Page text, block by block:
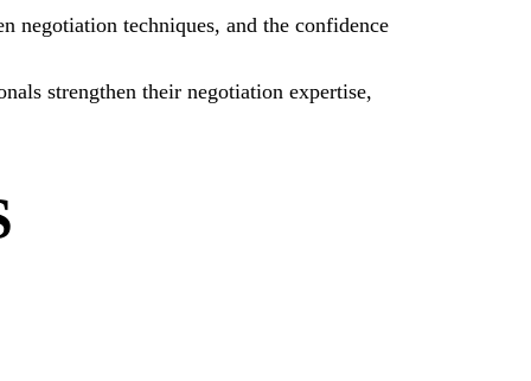
negotiation techniques, and the confidence
strengthen their negotiation expertise,